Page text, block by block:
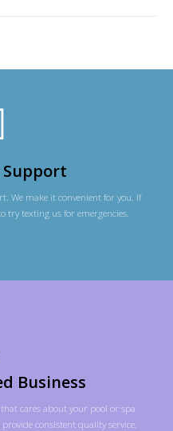
We make it convenient for you. If
try texting us for emergencies.
Business
cares about your pool or spa
consistent quality service,